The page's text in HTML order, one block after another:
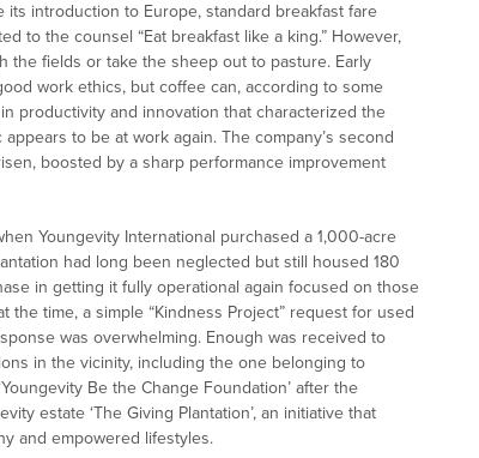
its introduction to Europe, standard breakfast fare
to the counsel “Eat breakfast like a king.” However,
the fields or take the sheep out to pasture. Early
work ethics, but coffee can, according to some
productivity and innovation that characterized the
to be at work again. The company’s second
boosted by a sharp performance improvement
Youngevity International purchased a 1,000-acre
had long been neglected but still housed 180
in getting it fully operational again focused on those
time, a simple “Kindness Project” request for used
was overwhelming. Enough was received to
in the vicinity, including the one belonging to
Be the Change Foundation’ after the
estate ‘The Giving Plantation’, an initiative that
and empowered lifestyles.